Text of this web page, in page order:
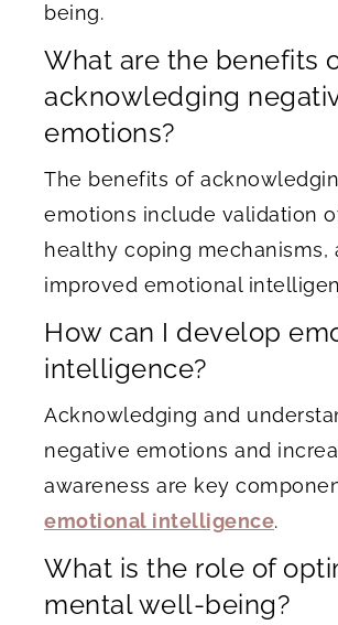
being.
What are the benefits
acknowledging
emotions?
The benefits of
emotions include validation
healthy coping mechanisms,
improved emotional
How can I develop
intelligence?
Acknowledging and
negative emotions and
awareness are key
emotional intelligence.
What is the role of
mental well-being?